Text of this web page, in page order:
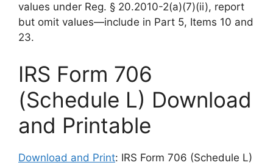
values under Reg. § 20.2010-2(a)(7)(ii), report
but omit values—include in Part 5, Items 10 and
23.
IRS Form 706
(Schedule L) Download
and Printable
Download and Print: IRS Form 706 (Schedule L)